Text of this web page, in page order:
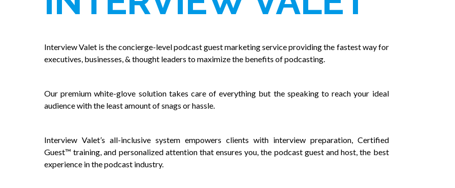
Interview Valet is the concierge-level podcast guest marketing service providing the fastest way for
executives, businesses, & thought leaders to maximize the benefits of podcasting.
Our premium white-glove solution takes care of everything but the speaking to reach your ideal
audience with the least amount of snags or hassle.
Interview Valet’s all-inclusive system empowers clients with interview preparation, Certified
Guest™ training, and personalized attention that ensures you, the podcast guest and host, the best
experience in the podcast industry.